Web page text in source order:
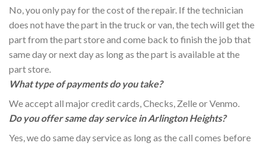
No, you only pay for the cost of the repair. If the technician
does not have the part in the truck or van, the tech will get the
part from the part store and come back to finish the job that
same day or next day as long as the part is available at the
part store.
What type of payments do you take?
We accept all major credit cards, Checks, Zelle or Venmo.
Do you offer same day service in Arlington Heights?
Yes, we do same day service as long as the call comes before